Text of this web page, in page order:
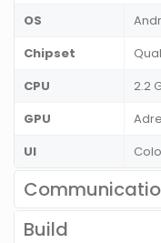
OS
Chipset
CPU
2.2
GPU
UI
Build